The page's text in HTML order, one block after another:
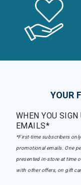
YOUR
WHEN YOU
EMAILS*
*First-time subscribers
promotional emails. One
presented in-store at time
with other offers, on gift